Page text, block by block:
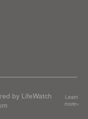
by LifeWatch
Learn
more»